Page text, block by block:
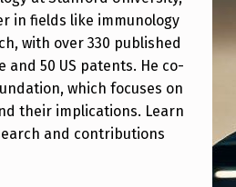
in fields like immunology
with over 330 published
and 50 US patents. He co-
which focuses on
their implications. Learn
and contributions